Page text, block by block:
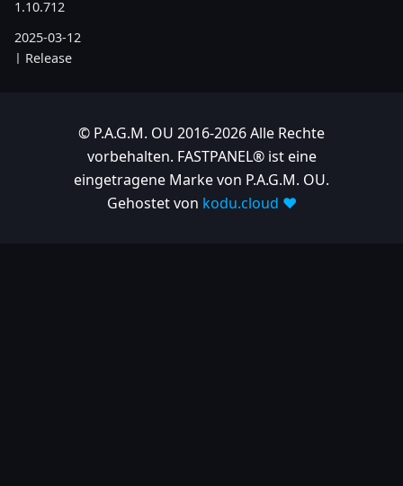
1.10.712
2025-03-12
| Release
2025-02-26
© P.A.G.M. OU 2016-2026 Alle Rechte
vorbehalten. FASTPANEL® ist eine
eingetragene Marke von P.A.G.M. OU.
Gehostet von kodu.cloud ❤️